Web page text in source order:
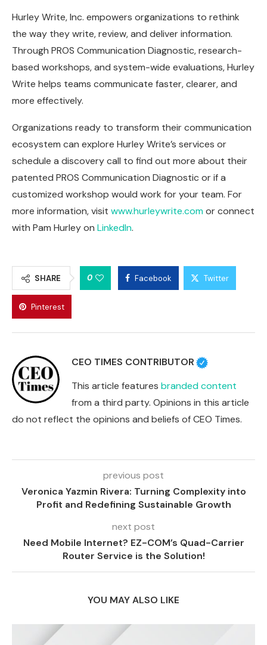
Hurley Write, Inc. empowers organizations to rethink
the way they write, review, and deliver information.
Through PROS Communication Diagnostic, research-
based workshops, and system-wide evaluations, Hurley
Write helps teams communicate faster, clearer, and
more effectively.
Organizations ready to transform their communication
ecosystem can explore Hurley Write’s services or
schedule a discovery call to find out more about their
patented PROS Communication Diagnostic or if a
customized workshop would work for your team. For
more information, visit www.hurleywrite.comor connect
with Pam Hurley on LinkedIn.
SHARE 0 Facebook Twitter
Pinterest
CEO TIMES CONTRIBUTOR
This article features branded content
from a third party. Opinions in this article
do not reflect the opinions and beliefs of CEO Times.
previous post
Veronica Yazmin Rivera: Turning Complexity into
Profit and Redefining Sustainable Growth
next post
Need Mobile Internet? EZ-COM’s Quad-Carrier
Router Service is the Solution!
YOU MAY ALSO LIKE